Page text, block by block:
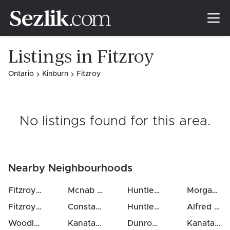
Listings in Fitzroy
Ontario Kinburn Fitzroy
No listings found for this area.
Nearby Neighbourhoods
Fitzroy Ward (South West)
Fitzroy
(
Woodlawn / Maclarens Landing / Kilmaurs
12km)
Mcnab / Braeside Twps
km)
Constance Bay
( 14km)
Kanata (North East)
(15
Huntley Ward (South East)
Huntley Ward (South West)
Dunrobin Shores
(19km)
Morgan's Grant / South March
Alfred (21
Kanata Lakes / Heritage Hills